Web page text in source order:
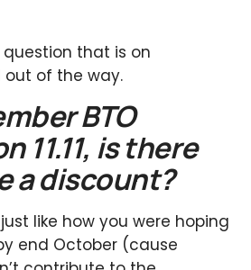
question that is on
out of the way.
BTO
11.11, is there
a discount?
like how you were hoping
end October (cause